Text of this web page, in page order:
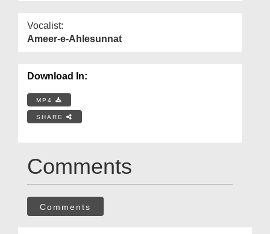
Vocalist:
Ameer-e-Ahlesunnat
Download In:
MP4
SHARE
Comments
Comments